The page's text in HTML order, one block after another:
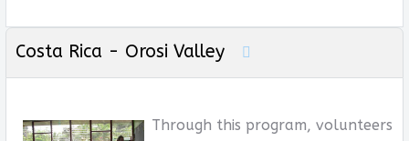
Costa Rica - Orosi Valley
Through this program, volunteers